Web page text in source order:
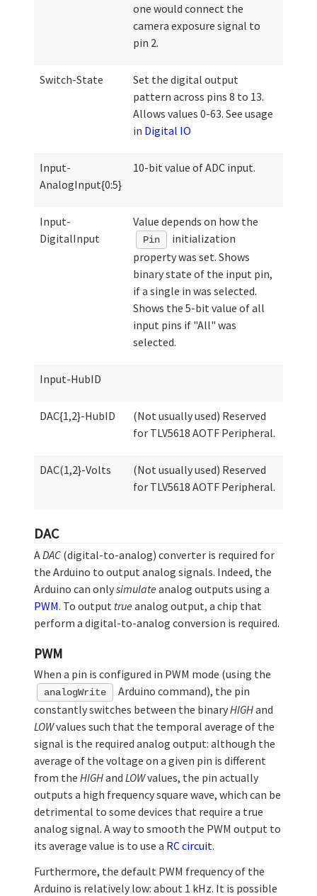
one would connect the
camera exposure signal to
pin 2.
Switch-State
Set the digital output
pattern across pins 8 to 13.
Allows values 0-63. See usage
in Digital IO
Input-
AnalogInput{0:5}
10-bit value of ADC input.
Input-
DigitalInput
Value depends on how the
Pin
initialization
property was set. Shows
binary state of the input pin,
if a single in was selected.
Shows the 5-bit value of all
input pins if "All" was
selected.
Input-HubID
DAC{1,2}-HubID
(Not usually used) Reserved
for TLV5618 AOTF Peripheral.
DAC(1,2}-Volts
(Not usually used) Reserved
for TLV5618 AOTF Peripheral.
DAC
ADAC (digital-to-analog) converter is required for
the Arduino to output analog signals. Indeed, the
Arduino can onlysimulate analog outputs using a
PWM. To output true analog output, a chip that
perform a digital-to-analog conversion is required.
PWM
When a pin is configured in PWM mode (using the
analogWrite
Arduino command), the pin
constantly switches between the binaryHIGHand
LOWvalues such that the temporal average of the
signal is the required analog output: although the
average of the voltage on a given pin is different
from the HIGHand LOWvalues, the pin actually
outputs a high frequency square wave, which can be
detrimental to some devices that require a true
analog signal. A way to smooth the PWM output to
its average value is to use a RC circuit.
Furthermore, the default PWM frequency of the
Arduino is relatively low: about 1 kHz. It is possible